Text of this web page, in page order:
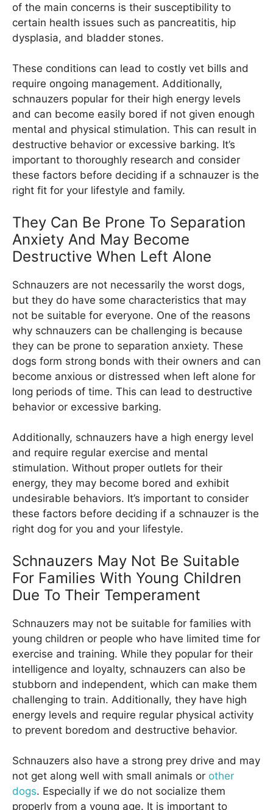
of the main concerns is their susceptibility to
certain health issues such as pancreatitis, hip
dysplasia, and bladder stones.
These conditions can lead to costly vet bills and
require ongoing management. Additionally,
schnauzers popular for their high energy levels
and can become easily bored if not given enough
mental and physical stimulation. This can result in
destructive behavior or excessive barking. It’s
important to thoroughly research and consider
these factors before deciding if a schnauzer is the
right fit for your lifestyle and family.
They Can Be Prone To Separation
Anxiety And May Become
Destructive When Left Alone
Schnauzers are not necessarily the worst dogs,
but they do have some characteristics that may
not be suitable for everyone. One of the reasons
why schnauzers can be challenging is because
they can be prone to separation anxiety. These
dogs form strong bonds with their owners and can
become anxious or distressed when left alone for
long periods of time. This can lead to destructive
behavior or excessive barking.
Additionally, schnauzers have a high energy level
and require regular exercise and mental
stimulation. Without proper outlets for their
energy, they may become bored and exhibit
undesirable behaviors. It’s important to consider
these factors before deciding if a schnauzer is the
right dog for you and your lifestyle.
Schnauzers May Not Be Suitable
For Families With Young Children
Due To Their Temperament
Schnauzers may not be suitable for families with
young children or people who have limited time for
exercise and training. While they popular for their
intelligence and loyalty, schnauzers can also be
stubborn and independent, which can make them
challenging to train. Additionally, they have high
energy levels and require regular physical activity
to prevent boredom and destructive behavior.
Schnauzers also have a strong prey drive and may
not get along well with small animals or other
dogs. Especially if we do not socialize them
properly from a young age. It is important to